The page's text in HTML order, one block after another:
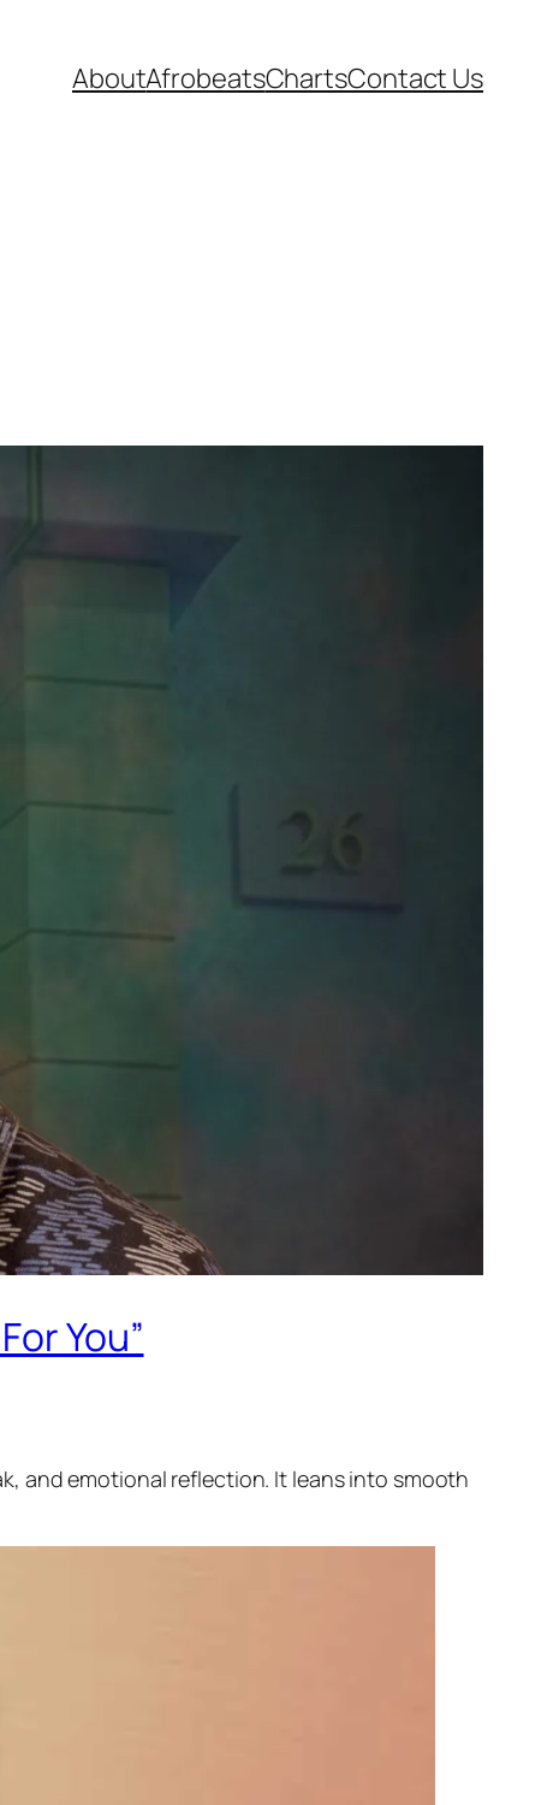
AboutAfrobeatsChartsContact Us
You”
and emotional reflection. It leans into smooth